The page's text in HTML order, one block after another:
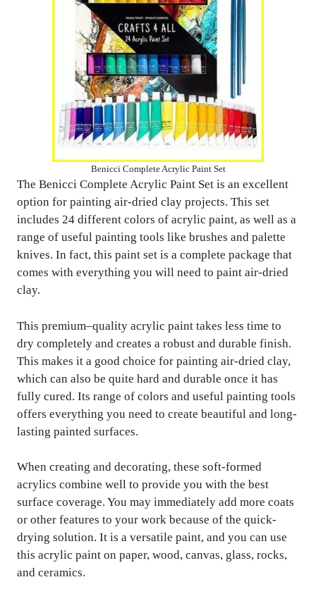
Benicci Complete Acrylic Paint Set
The Benicci Complete Acrylic Paint Set is an excellent
option for painting air-dried clay projects. This set
includes 24 different colors of acrylic paint, as well as a
range of useful painting tools like brushes and palette
knives. In fact, this paint set is a complete package that
comes with everything you will need to paint air-dried
clay.
This premium–quality acrylic paint takes less time to
dry completely and creates a robust and durable finish.
This makes it a good choice for painting air-dried clay,
which can also be quite hard and durable once it has
fully cured. Its range of colors and useful painting tools
offers everything you need to create beautiful and long-
lasting painted surfaces.
When creating and decorating, these soft-formed
acrylics combine well to provide you with the best
surface coverage. You may immediately add more coats
or other features to your work because of the quick-
drying solution. It is a versatile paint, and you can use
this acrylic paint on paper, wood, canvas, glass, rocks,
and ceramics.